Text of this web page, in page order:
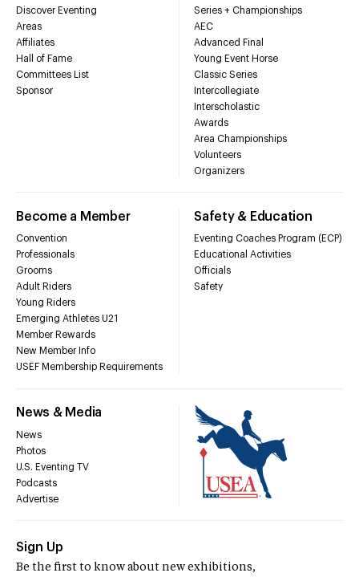
Discover Eventing
Areas
Affiliates
Hall of Fame
Committees List
Sponsor
Series + Championships
AEC
Advanced Final
Young Event Horse
Classic Series
Intercollegiate
Interscholastic
Awards
Area Championships
Volunteers
Organizers
Become a Member
Convention
Professionals
Grooms
Adult Riders
Young Riders
Emerging Athletes U21
Member Rewards
New Member Info
USEF Membership Requirements
Safety & Education
Eventing Coaches Program (ECP)
Educational Activities
Officials
Safety
News & Media
News
Photos
U.S. Eventing TV
Podcasts
Advertise
Sign Up
Be the first to know about new exhibitions,